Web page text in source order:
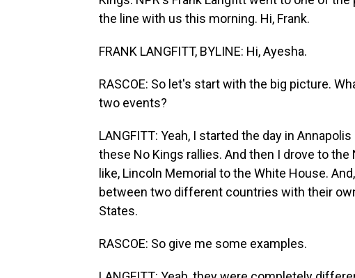
the line with us this morning. Hi, Frank.
FRANK LANGFITT, BYLINE: Hi, Ayesha.
RASCOE: So let's start with the big picture.
two events?
LANGFITT: Yeah, I started the day in
these No Kings rallies. And then I drove to
like, Lincoln Memorial to the White House.
between two different countries with their
States.
RASCOE: So give me some examples.